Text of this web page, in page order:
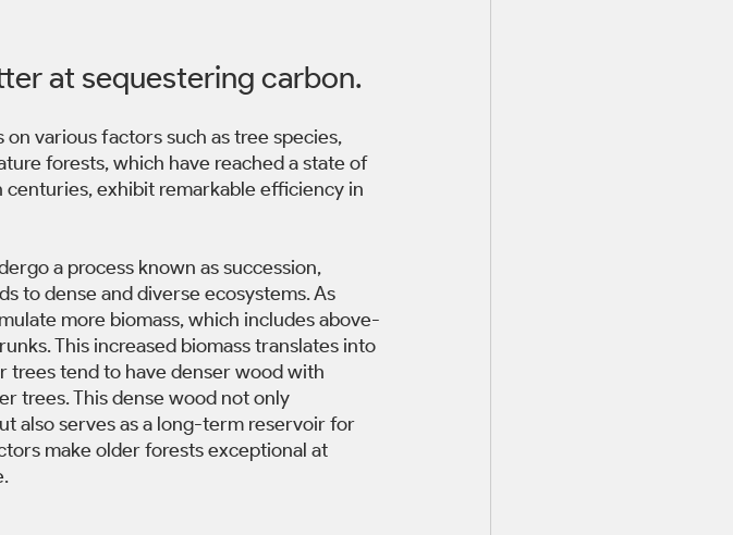
at sequestering carbon.
various factors such as tree species,
forests, which have reached a state of
exhibit remarkable efficiency in
a process known as succession,
to dense and diverse ecosystems. As
more biomass, which includes above-
This increased biomass translates into
trees tend to have denser wood with
trees. This dense wood not only
also serves as a long-term reservoir for
make older forests exceptional at